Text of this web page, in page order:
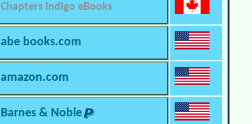
Chapters Indigo eBooks
abe books.com
amazon.com
Barnes & Noble